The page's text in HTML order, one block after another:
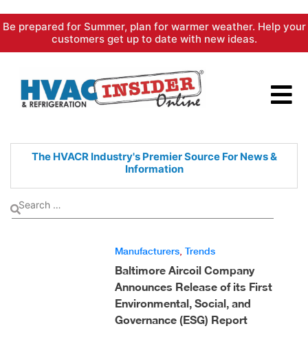
Skip
content
Be prepared for Summer, plan for warmer weather. Help your
customers get up to date with new ideas.
The HVACR Industry's PremierSource For News &
Information
Manufacturers Trends
Baltimore Aircoil Company
Announces Release of its First
Environmental, Social, and
Governance (ESG) Report